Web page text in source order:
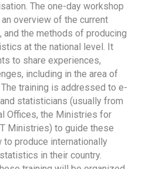
The one-day workshop
overview of the current
the methods of producing
at the national level. It
to share experiences,
including in the area of
training is addressed to e-
statisticians (usually from
Offices, the Ministries for
Ministries) to guide these
produce internationally
in their country.